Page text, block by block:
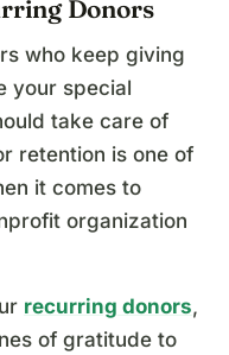
Donors
who keep giving
your special
take care of
retention is one of
it comes to
organization
recurring donors,
of gratitude to